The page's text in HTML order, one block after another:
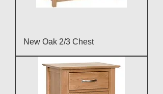
New Oak 2/3 Chest